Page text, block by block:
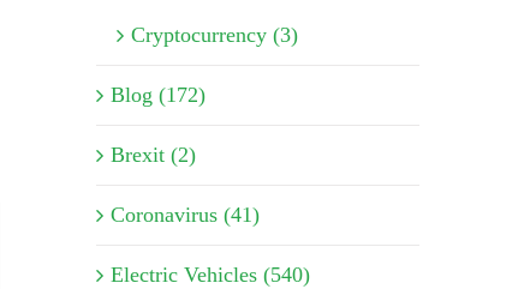
Cryptocurrency (3)
Blog (172)
Brexit (2)
Coronavirus (41)
Electric Vehicles (540)